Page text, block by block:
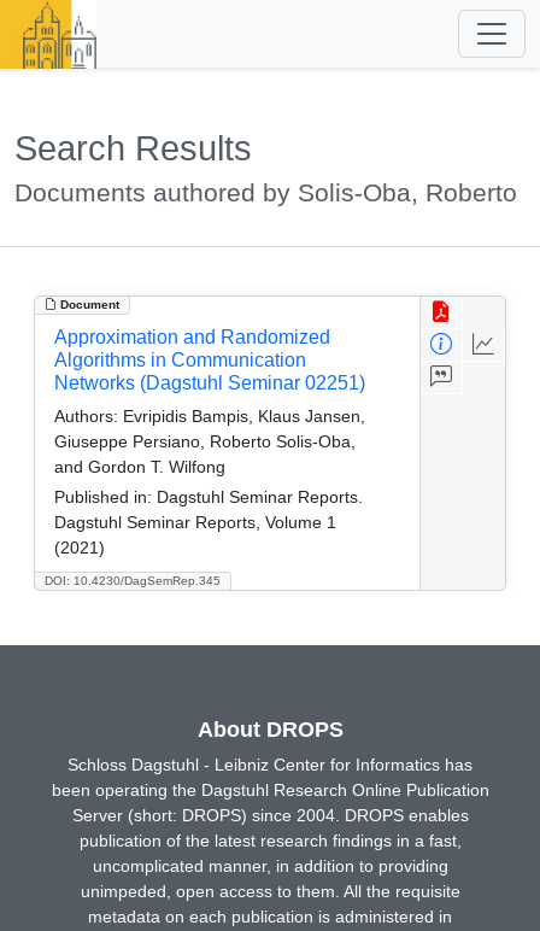
Search Results
Documents authored by Solis-Oba, Roberto
Document
DOI: 10.4230/DagSemRep.345
Approximation and Randomized
Algorithms in Communication
Networks (Dagstuhl Seminar 02251)
Authors: Evripidis Bampis, Klaus Jansen,
Giuseppe Persiano, Roberto Solis-Oba,
and Gordon T. Wilfong
Published in: Dagstuhl Seminar Reports.
Dagstuhl Seminar Reports, Volume 1
(2021)
About DROPS
Schloss Dagstuhl - Leibniz Center for Informatics has
been operating the Dagstuhl Research Online Publication
Server (short: DROPS) since 2004. DROPS enables
publication of the latest research findings in a fast,
uncomplicated manner, in addition to providing
unimpeded, open access to them. All the requisite
metadata on each publication is administered in